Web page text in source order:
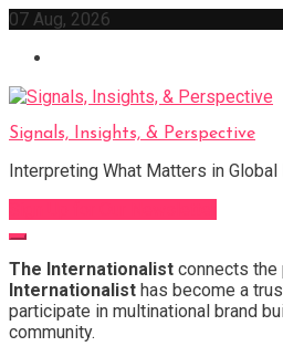
Skip
content
07 Aug, 2026
Signals, Insights, & Perspective
Interpreting What Matters in
The Internationalist connects the
Internationalist has become a
participate in multinational brand
community.